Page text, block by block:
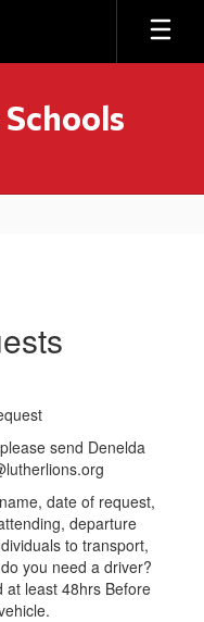
send Denelda
date of request,
departure
to transport,
you need a driver?
at least 48hrs Before